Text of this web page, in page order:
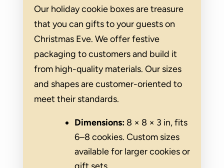
Our holiday cookie boxes are treasure
that you can gifts to your guests on
Christmas Eve. We offer festive
packaging to customers and build it
from high-quality materials. Our sizes
and shapes are customer-oriented to
meet their standards.
Dimensions: 8 × 8 × 3 in, fits
6–8 cookies. Custom sizes
available for larger cookies or